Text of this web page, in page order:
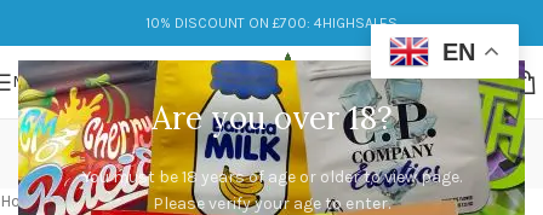
Are you over 18?
You must be 18 years of age or older to view page.
Please verify your age to enter.
10% DISCOUNT ON £700: 4HIGHSALES
MENU
high octane x mike larry
Categories
Home/Products tagged “high octane x mike larry”
EN